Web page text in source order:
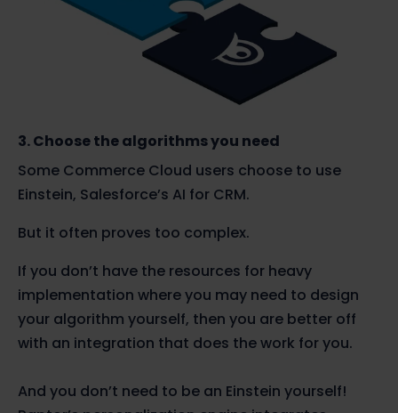
3. Choose the algorithms you need
Some Commerce Cloud users choose to use
Einstein, Salesforce’s AI for CRM.
But it often proves too complex.
If you don’t have the resources for heavy
implementation where you may need to design
your algorithm yourself, then you are better off
with an integration that does the work for you.
And you don’t need to be an Einstein yourself!